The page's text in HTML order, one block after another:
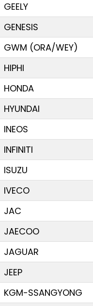
GEELY
GENESIS
GWM (ORA/WEY)
HIPHI
HONDA
HYUNDAI
INEOS
INFINITI
ISUZU
IVECO
JAC
JAECOO
JAGUAR
JEEP
KGM-SSANGYONG